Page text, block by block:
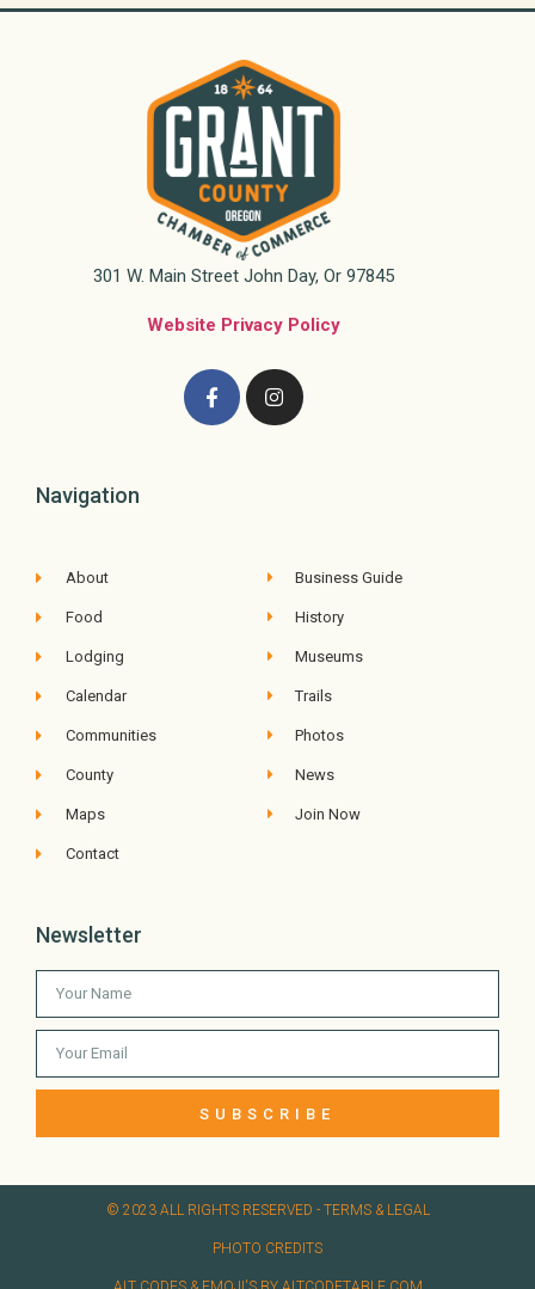
301 W. Main Street John Day, Or 97845
Website Privacy Policy
Navigation
About
Food
Lodging
Calendar
Communities
County
Maps
Contact
Business Guide
History
Museums
Trails
Photos
News
Join Now
Newsletter
SUBSCRIBE
© 2023 ALL RIGHTS RESERVED​ - TERMS & LEGAL
PHOTO CREDITS